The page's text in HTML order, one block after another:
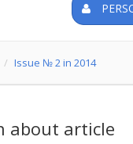
Issue № 2 in 2014
about article